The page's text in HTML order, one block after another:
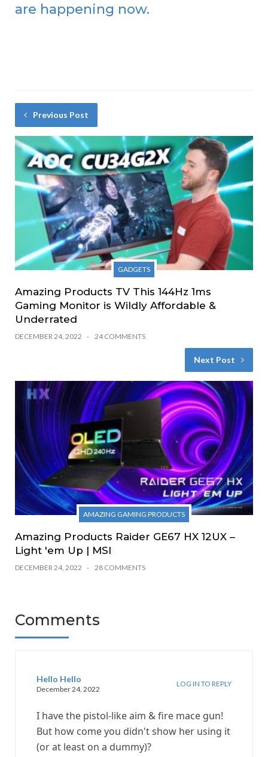
are happening now.
Previous Post
GADGETS
Amazing Products TV This 144Hz 1ms
Gaming Monitor is Wildly Affordable &
Underrated
DECEMBER 24, 2022 24 COMMENTS
Next Post
AMAZING GAMING PRODUCTS
Amazing Products Raider GE67 HX 12UX –
Light 'em Up | MSI
DECEMBER 24, 2022 28 COMMENTS
Comments
Hello Hello
December 24, 2022
LOG IN TO REPLY
I have the pistol-like aim & fire mace gun!
But how come you didn't show her using it
(or at least on a dummy)?